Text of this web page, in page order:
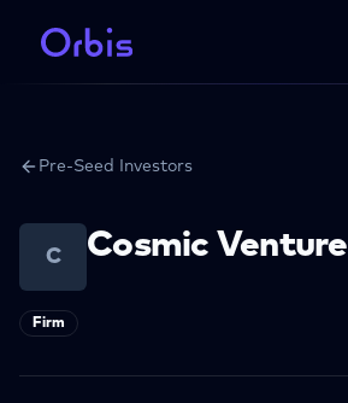
Pre-Seed Investors
C Cosmic Venture
Firm